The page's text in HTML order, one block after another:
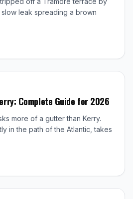
leak spreading a brown
Complete Guide for 2026
more of a gutter than Kerry.
in the path of the Atlantic, takes